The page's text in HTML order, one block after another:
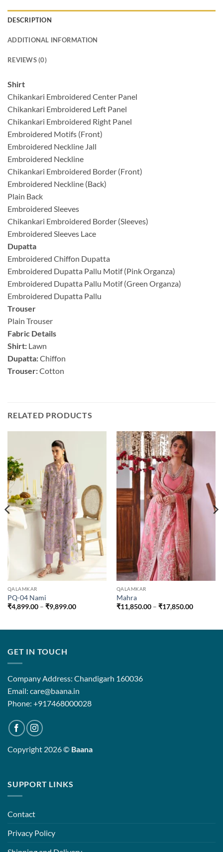
DESCRIPTION
ADDITIONAL INFORMATION
REVIEWS (0)
Shirt
Chikankari Embroidered Center Panel
Chikankari Embroidered Left Panel
Chikankari Embroidered Right Panel
Embroidered Motifs (Front)
Embroidered Neckline Jall
Embroidered Neckline
Chikankari Embroidered Border (Front)
Embroidered Neckline (Back)
Plain Back
Embroidered Sleeves
Chikankari Embroidered Border (Sleeves)
Embroidered Sleeves Lace
Dupatta
Embroidered Chiffon Dupatta
Embroidered Dupatta Pallu Motif (Pink Organza)
Embroidered Dupatta Pallu Motif (Green Organza)
Embroidered Dupatta Pallu
Trouser
Plain Trouser
Fabric Details
Shirt: Lawn
Dupatta:Chiffon
Trouser:Cotton
RELATED PRODUCTS
QALAMKAR
PQ-04 Nami
₹4,899.00 – ₹9,899.00Price
₹9,899.00
QALAMKAR
Mahra
₹11,850.00 – ₹17,850.00Price
GET IN TOUCH
Company Address: Chandigarh 160036
Email: care@baana.in
Phone: +917468000028
Copyright 2026 © Baana
SUPPORT LINKS
Contact
Privacy Policy